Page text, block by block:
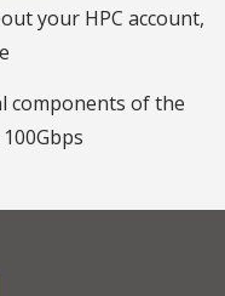
your HPC account,
components of the